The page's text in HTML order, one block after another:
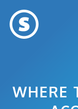
content
WHERE